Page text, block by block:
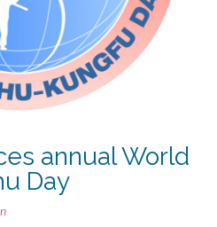
annual World
Day